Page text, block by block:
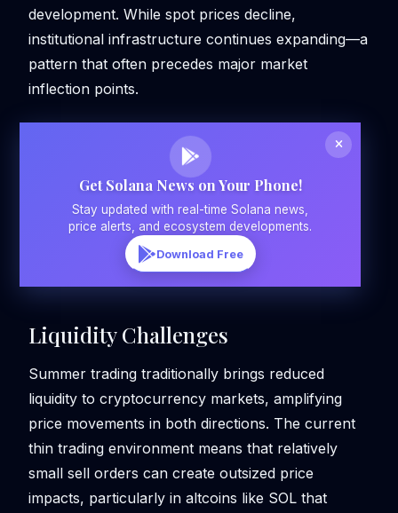
development. While spot prices decline,
institutional infrastructure continues expanding—a
pattern that often precedes major market
inflection points.
Get Solana News on Your Phone!
Stay updated with real-time Solana news,
price alerts, and ecosystem developments.
Download Free
Liquidity Challenges
Summer trading traditionally brings reduced
liquidity to cryptocurrency markets, amplifying
price movements in both directions. The current
thin trading environment means that relatively
small sell orders can create outsized price
impacts, particularly in altcoins like SOL that